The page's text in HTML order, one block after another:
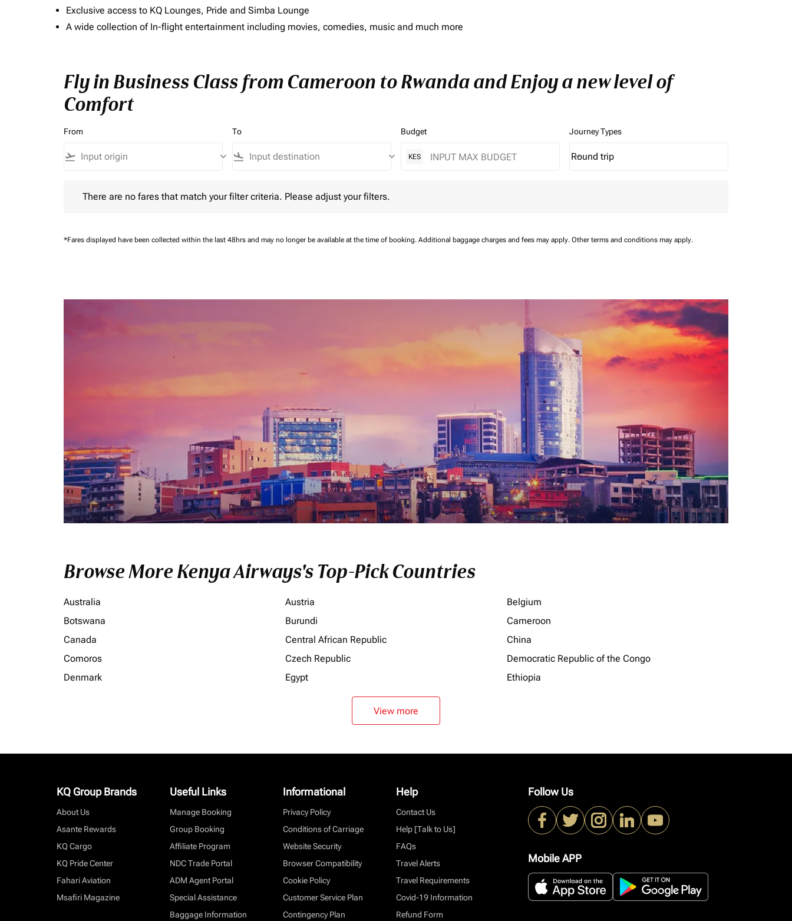
Exclusive access to KQ Lounges, Pride and Simba Lounge
A wide collection of In-flight entertainment including movies, comedies, music and much more
Fly in Business Class from Cameroon to Rwanda and Enjoy a new level of
Comfort
From
flight_takeoff keyboard_arrow_down
To
flight_land keyboard_arrow_down
Budget
KES
Journey Types
Journey Types option Round trip Selected
Round trip
keyboard_arrow_down
There are no fares that match your filter criteria. Please adjust your filters.
*Fares displayed have been collected within the last 48hrs and may no longer be available at the time of booking. Additional baggage charges and fees may apply. Other terms and conditions may apply.
Browse More Kenya Airways's Top-Pick Countries
Australia Austria
Belgium
Botswana
Burundi
Cameroon
Canada
Central African Republic
China
Comoros
Czech Republic
Democratic Republic of the Congo
Denmark
Egypt Ethiopia
View more
KQ Group Brands
About Us
Asante Rewards
KQ Cargo
KQ Pride Center
Fahari Aviation
Msafiri Magazine
Useful Links
Manage Booking
Group Booking
Affiliate Program
NDC Trade Portal
ADM Agent Portal
Special Assistance
Baggage Information
Informational
Privacy Policy
Conditions of Carriage
Website Security
Browser Compatibility
Cookie Policy
Customer Service Plan
Contingency Plan
Help
Contact Us
Help [Talk to Us]
FAQs
Travel Alerts
Travel Requirements
Covid-19 Information
Refund Form
Follow Us
Mobile APP